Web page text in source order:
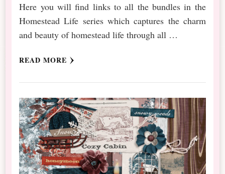
Here you will find links to all the bundles in the
Homestead Life series which captures the charm
and beauty of homestead life through all …
READ MORE